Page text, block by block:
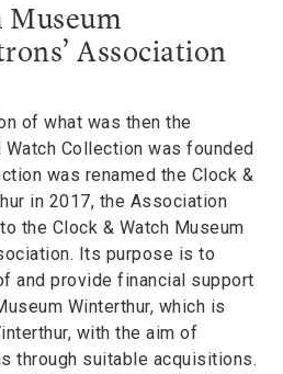
Museum
Association
of what was then the
Collection was founded
was renamed the Clock &
in 2017, the Association
the Clock & Watch Museum
Its purpose is to
and provide financial support
Winterthur, which is
with the aim of
through suitable acquisitions.